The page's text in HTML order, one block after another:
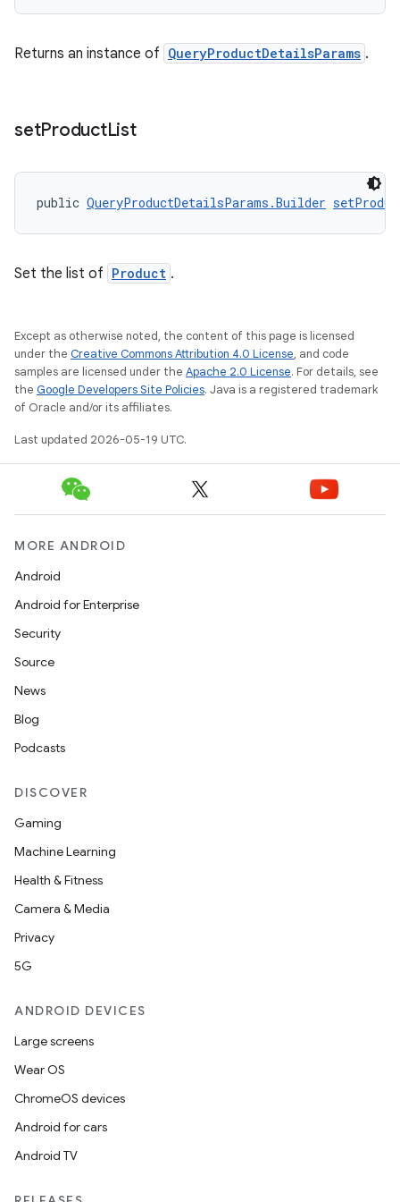
Returns an instance of QueryProductDetailsParams .
setProductList
public QueryProductDetailsParams.Builder
Set the list of Product .
Except as otherwise noted, the content of this page is licensed
under the Creative Commons Attribution 4.0 License, and code
samples are licensed under the Apache 2.0 License. For details, see
the Google Developers Site Policies. Java is a registered trademark
of Oracle and/or its affiliates.
Last updated 2026-05-19 UTC.
MORE ANDROID
Android
Android for Enterprise
Security
Source
News
Blog
Podcasts
DISCOVER
Gaming
Machine Learning
Health & Fitness
Camera & Media
Privacy
5G
ANDROID DEVICES
Large screens
Wear OS
ChromeOS devices
Android for cars
Android TV